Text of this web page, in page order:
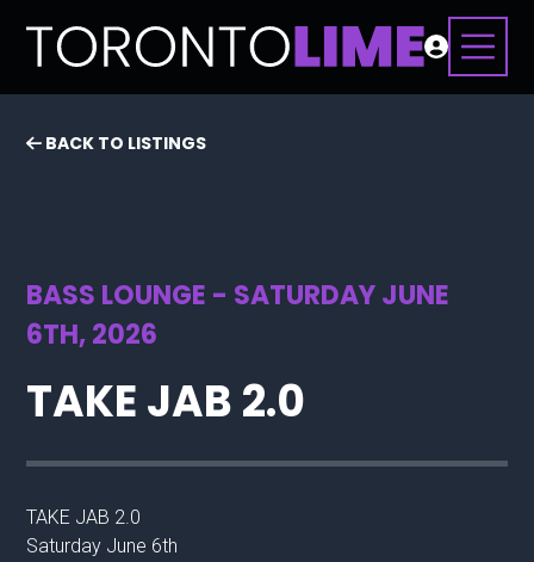
BACK TO LISTINGS
BASS LOUNGE - SATURDAY JUNE
6TH, 2026
TAKE JAB 2.0
TAKE JAB 2.0
Saturday June 6th